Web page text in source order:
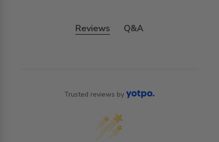
Reviews Q&A
Trusted reviews by